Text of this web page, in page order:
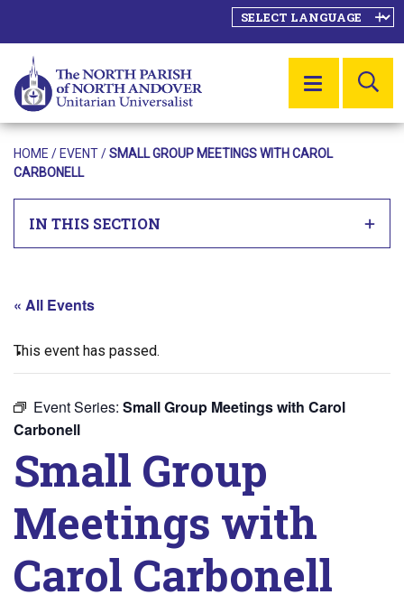
MENU
HOME / EVENT/SMALL GROUP MEETINGS WITH CAROL
CARBONELL
IN THIS SECTION
« All Events
This event has passed.
Event Series: Small Group Meetings with Carol
Carbonell
Small Group
Meetings with
Carol Carbonell